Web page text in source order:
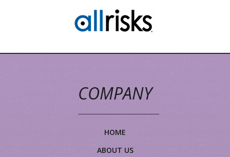
COMPANY
HOME
ABOUT US